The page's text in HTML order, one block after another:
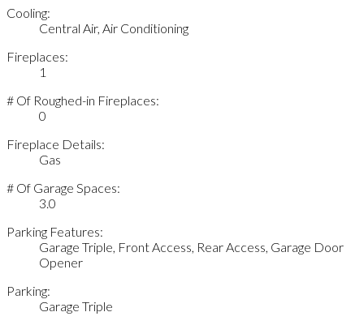
Cooling:
Central Air, Air Conditioning
Fireplaces:
1
# Of Roughed-in Fireplaces:
0
Fireplace Details:
Gas
# Of Garage Spaces:
3.0
Parking Features:
Garage Triple, Front Access, Rear Access, Garage Door
Opener
Parking:
Garage Triple